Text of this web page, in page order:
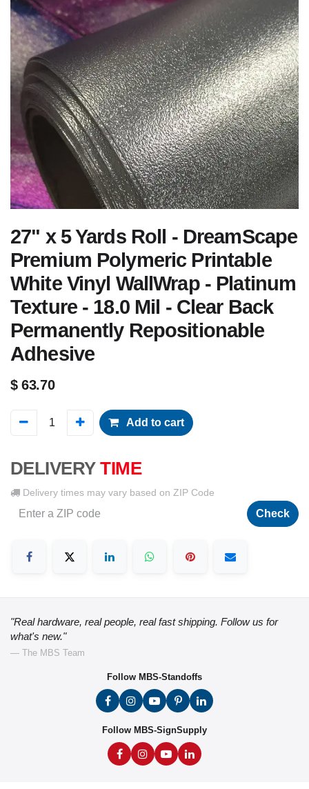
27" x 5 Yards Roll - DreamScape
Premium Polymeric Printable
White Vinyl WallWrap - Platinum
Texture - 18.0 Mil - Clear Back
Permanently Repositionable
Adhesive
$63.70
Add to cart
DELIVERY TIME
Delivery times may vary based on ZIP Code
Check
"Real hardware, real people, real fast shipping. Follow us for
what's new."
— The MBS Team
Follow MBS-Standoffs
Follow MBS-SignSupply